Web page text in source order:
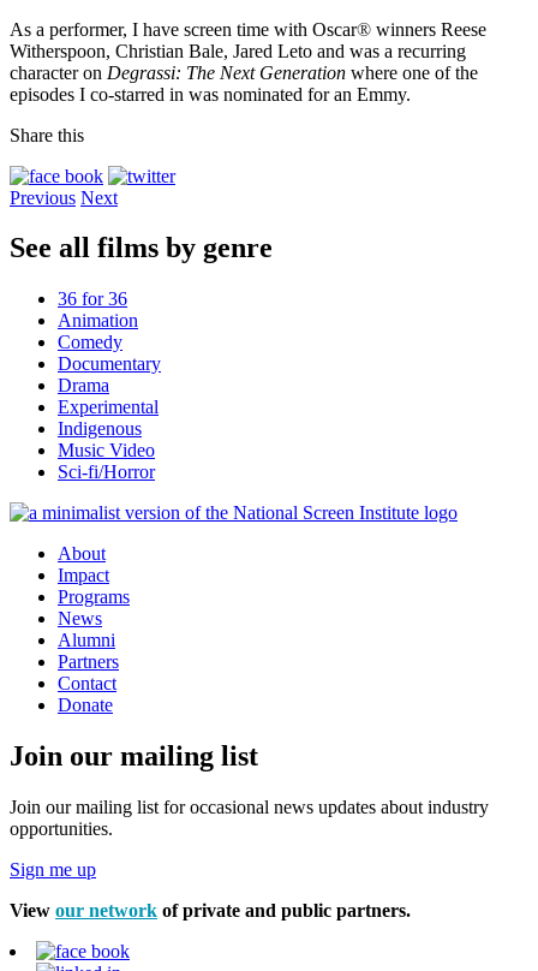
As a performer, I have screen time with Oscar® winners Reese
Witherspoon, Christian Bale, Jared Leto and was a recurring
character on Degrassi: The Next Generation where one of the
episodes I co-starred in was nominated for an Emmy.
Share this
Previous Next
See all films by genre
36 for 36
Animation
Comedy
Documentary
Drama
Experimental
Indigenous
Music Video
Sci-fi/Horror
About
Impact
Programs
News
Alumni
Partners
Contact
Donate
Join our mailing list
Join our mailing list for occasional news updates about industry
opportunities.
Sign me up
View our network of private and public partners.